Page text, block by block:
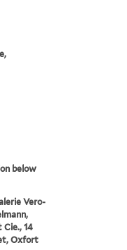
below
Vero-
14
Oxfort